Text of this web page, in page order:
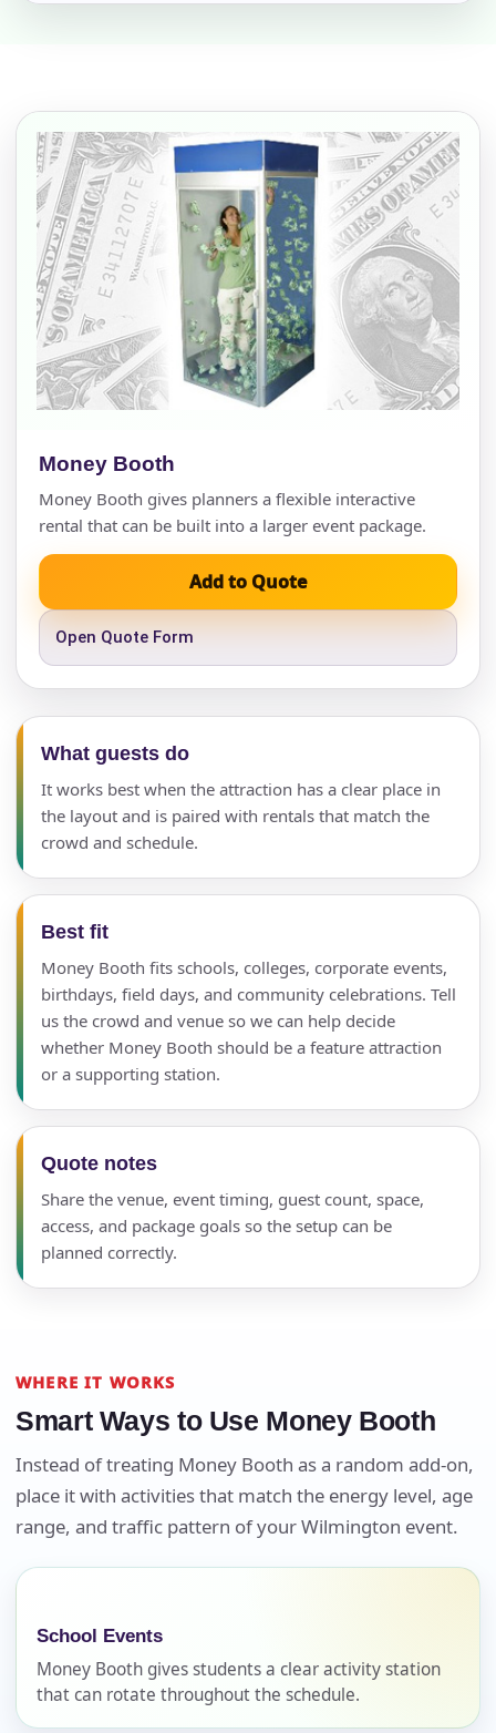
Money Booth
Money Booth gives planners a flexible interactive
rental that can be built into a larger event package.
Add to Quote
Open Quote Form
What guests do
It works best when the attraction has a clear place in
the layout and is paired with rentals that match the
crowd and schedule.
Best fit
Money Booth fits schools, colleges, corporate events,
birthdays, field days, and community celebrations. Tell
us the crowd and venue so we can help decide
whether Money Booth should be a feature attraction
or a supporting station.
Quote notes
Share the venue, event timing, guest count, space,
access, and package goals so the setup can be
planned correctly.
WHERE IT WORKS
Smart Ways to Use Money Booth
Instead of treating Money Booth as a random add-on,
place it with activities that match the energy level, age
range, and traffic pattern of your Wilmington event.
School Events
Money Booth gives students a clear activity station
that can rotate throughout the schedule.
Your selected items
No items selected yet. Click “Add to Quote” on any
Name